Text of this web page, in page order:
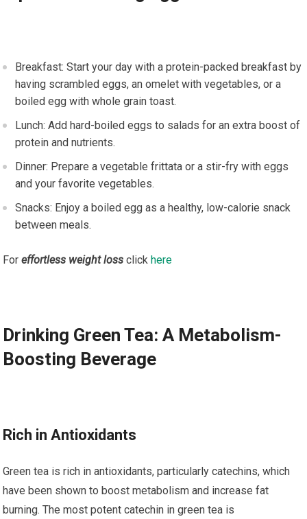
Breakfast: Start your day with a protein-packed breakfast by
having scrambled eggs, an omelet with vegetables, or a
boiled egg with whole grain toast.
Lunch: Add hard-boiled eggs to salads for an extra boost of
protein and nutrients.
Dinner: Prepare a vegetable frittata or a stir-fry with eggs
and your favorite vegetables.
Snacks: Enjoy a boiled egg as a healthy, low-calorie snack
between meals.
Foreffortless weight loss click here
Drinking Green Tea: A Metabolism-
Boosting Beverage
Rich in Antioxidants
Green tea is rich in antioxidants, particularly catechins, which
have been shown to boost metabolism and increase fat
burning. The most potent catechin in green tea is